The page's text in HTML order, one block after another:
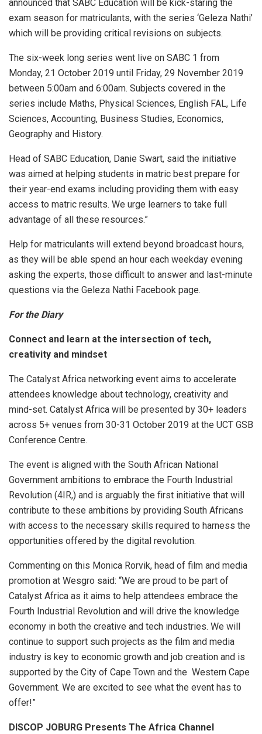
announced that SABC Education will be kick-staring the
exam season for matriculants, with the series ‘Geleza Nathi’
which will be providing critical revisions on subjects.
The six-week long series went live on SABC 1 from
Monday, 21 October 2019 until Friday, 29 November 2019
between 5:00am and 6:00am. Subjects covered in the
series include Maths, Physical Sciences, English FAL, Life
Sciences, Accounting, Business Studies, Economics,
Geography and History.
Head of SABC Education, Danie Swart, said the initiative
was aimed at helping students in matric best prepare for
their year-end exams including providing them with easy
access to matric results. We urge learners to take full
advantage of all these resources.”
Help for matriculants will extend beyond broadcast hours,
as they will be able spend an hour each weekday evening
asking the experts, those difficult to answer and last-minute
questions via the Geleza Nathi Facebook page.
For the Diary
Connect and learn at the intersection of tech,
creativity and mindset
The Catalyst Africa networking event aims to accelerate
attendees knowledge about technology, creativity and
mind-set. Catalyst Africa will be presented by 30+ leaders
across 5+ venues from 30-31 October 2019 at the UCT GSB
Conference Centre.
The event is aligned with the South African National
Government ambitions to embrace the Fourth Industrial
Revolution (4IR,) and is arguably the first initiative that will
contribute to these ambitions by providing South Africans
with access to the necessary skills required to harness the
opportunities offered by the digital revolution.
Commenting on this Monica Rorvik, head of film and media
promotion at Wesgro said: “We are proud to be part of
Catalyst Africa as it aims to help attendees embrace the
Fourth Industrial Revolution and will drive the knowledge
economy in both the creative and tech industries. We will
continue to support such projects as the film and media
industry is key to economic growth and job creation and is
supported by the City of Cape Town and the Western Cape
Government. We are excited to see what the event has to
offer!”
DISCOP JOBURG Presents The Africa Channel